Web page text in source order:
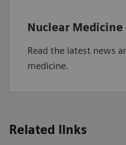
Nuclear Medicine
Read the latest news
medicine.
Related links